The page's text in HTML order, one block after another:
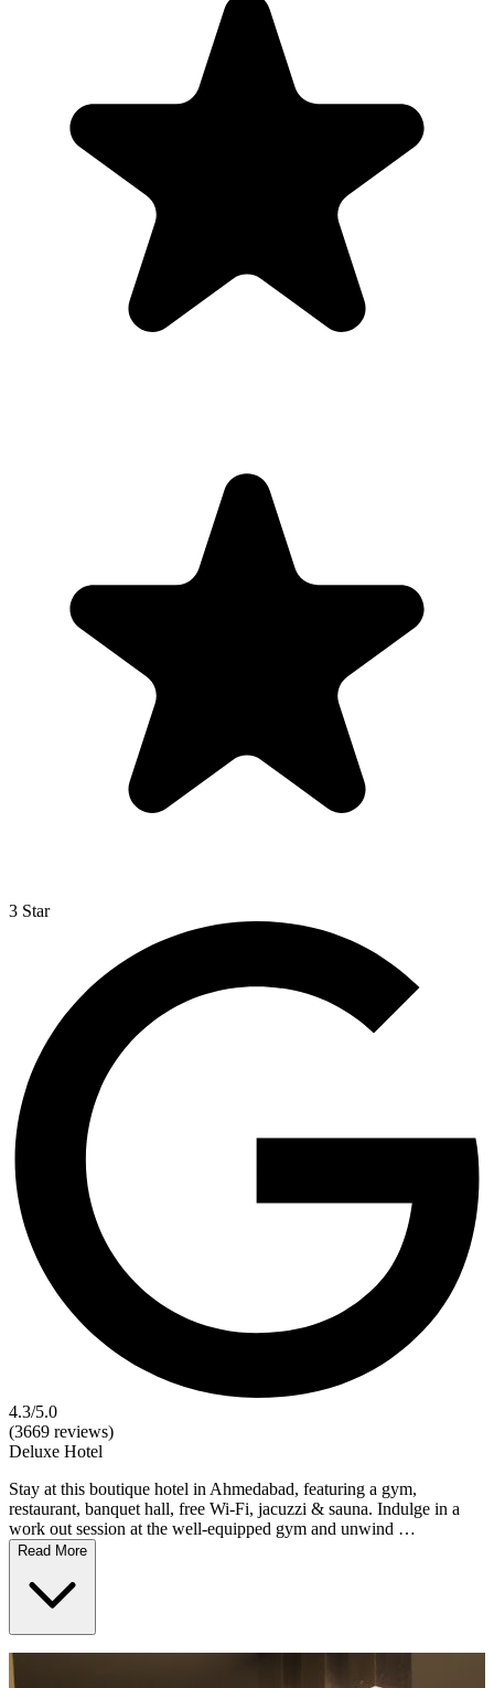
3 Star
4.3/5.0
(3669 reviews)
Deluxe Hotel
Stay at this boutique hotel in Ahmedabad, featuring a gym,
restaurant, banquet hall, free Wi-Fi, jacuzzi & sauna. Indulge in a
work out session at the well-equipped gym and unwind …
Read More